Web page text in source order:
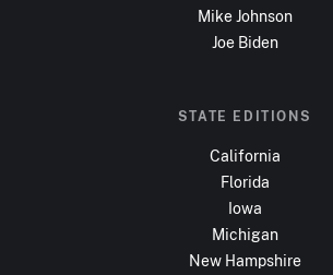
Mike Johnson
Joe Biden
STATE EDITIONS
California
Florida
Iowa
Michigan
New Hampshire